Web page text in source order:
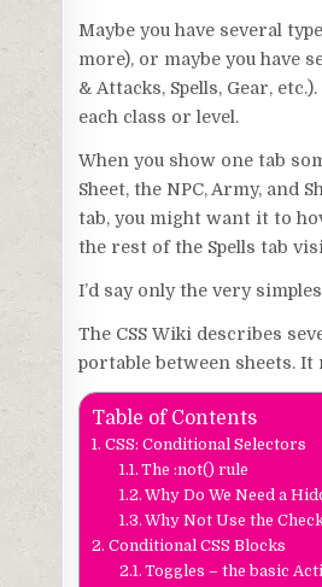
Maybe you have several
more), or maybe you have
& Attacks, Spells, Gear,
each class or level.
When you show one tab
Sheet, the NPC, Army, and
tab, you might want it to
the rest of the Spells tab
I’d say only the very
The CSS Wiki describes
portable between sheets. It
Table of Contents
CSS: Conditional Selectors
The :not() rule
Why Do We Need a
Why Not Use the
Conditional CSS Blocks
Toggles – the basic